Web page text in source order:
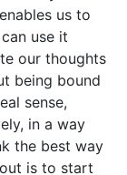
has its
is involved
more time,’
have said
the topic
think about
you’re